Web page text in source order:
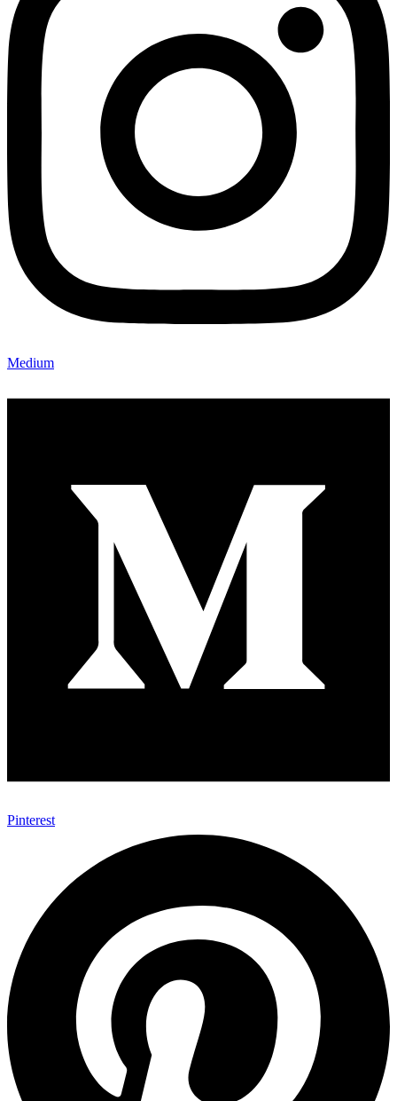
Medium
Pinterest